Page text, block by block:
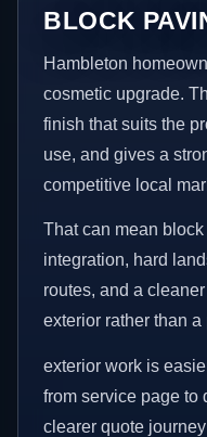
BLOCK
Hambleton
cosmetic upgrade.
finish that suits the
use, and gives a
competitive local
That can mean
integration, hard
routes, and a
exterior rather than
exterior work is
from service page to
clearer quote